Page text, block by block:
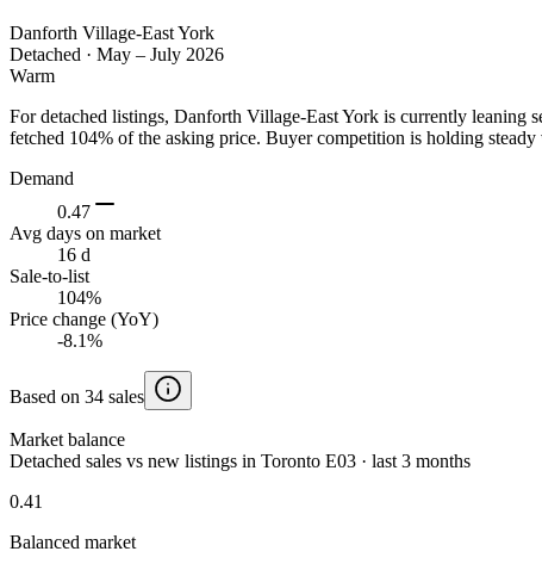
Danforth Village-East York
Detached · May – July 2026
Warm
For detached listings, Danforth Village-East York is currently leaning
fetched 104% of the asking price. Buyer competition is holding steady
Demand
0.47
Avg days on market
16 d
Sale-to-list
104%
Price change (YoY)
-8.1%
Based on 34 sales
Market balance
Detached sales vs new listings in Toronto E03 · last 3 months
0.41
Balanced market